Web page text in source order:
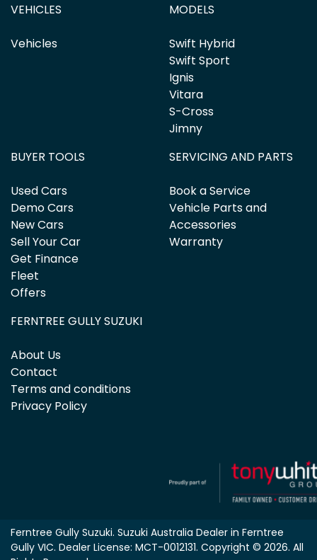
VEHICLES
Vehicles
MODELS
Swift Hybrid
Swift Sport
Ignis
Vitara
S-Cross
Jimny
BUYER TOOLS
Used Cars
Demo Cars
New Cars
Sell Your Car
Get Finance
Fleet
Offers
SERVICING AND PARTS
Book a Service
Vehicle Parts and
Accessories
Warranty
FERNTREE GULLY SUZUKI
About Us
Contact
Terms and conditions
Privacy Policy
Ferntree Gully Suzuki. Suzuki Australia Dealer in Ferntree
Gully VIC. Dealer License: MCT-0012131. Copyright © 2026. All